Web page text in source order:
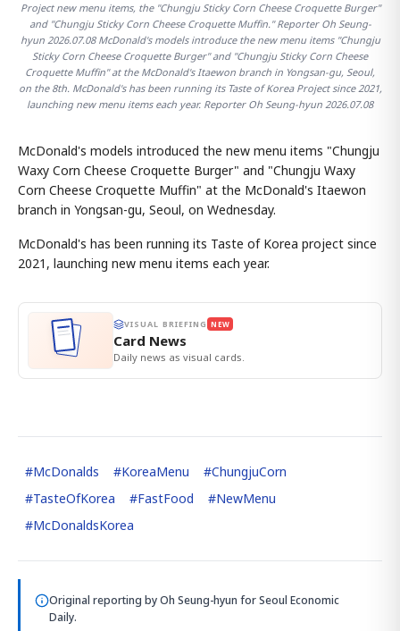
Project new menu items, the "Chungju Sticky Corn Cheese Croquette Burger"
and "Chungju Sticky Corn Cheese Croquette Muffin." Reporter Oh Seung-
hyun 2026.07.08 McDonald's models introduce the new menu items "Chungju
Sticky Corn Cheese Croquette Burger" and "Chungju Sticky Corn Cheese
Croquette Muffin" at the McDonald's Itaewon branch in Yongsan-gu, Seoul,
on the 8th. McDonald's has been running its Taste of Korea Project since 2021,
launching new menu items each year. Reporter Oh Seung-hyun 2026.07.08
McDonald's models introduced the new menu items "Chungju
Waxy Corn Cheese Croquette Burger" and "Chungju Waxy
Corn Cheese Croquette Muffin" at the McDonald's Itaewon
branch in Yongsan-gu, Seoul, on Wednesday.
McDonald's has been running its Taste of Korea project since
2021, launching new menu items each year.
VISUAL BRIEFING NEW
Card News
Daily news as visual cards.
#McDonalds #KoreaMenu #ChungjuCorn
#TasteOfKorea #FastFood #NewMenu
#McDonaldsKorea
Original reporting byOh Seung-hyun for Seoul Economic
Daily.